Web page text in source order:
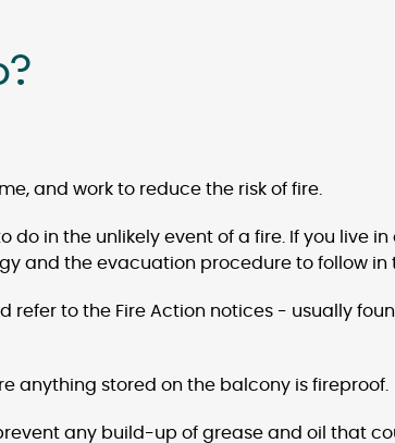
and work to reduce the risk of fire.
do in the unlikely event of a fire. If you live
and the evacuation procedure to follow in
refer to the Fire Action notices - usually
anything stored on the balcony is fireproof.
any build-up of grease and oil that